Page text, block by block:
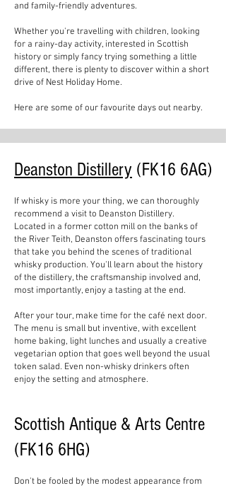
and family-friendly adventures.
Whether you're travelling with children, looking
for a rainy-day activity, interested in Scottish
history or simply fancy trying something a little
different, there is plenty to discover within a short
drive of Nest Holiday Home.
Here are some of our favourite days out nearby.
Deanston Distillery (FK16 6AG)
If whisky is more your thing, we can thoroughly
recommend a visit to Deanston Distillery.
Located in a former cotton mill on the banks of
the River Teith, Deanston offers fascinating tours
that take you behind the scenes of traditional
whisky production. You'll learn about the history
of the distillery, the craftsmanship involved and,
most importantly, enjoy a tasting at the end.
After your tour, make time for the café next door.
The menu is small but inventive, with excellent
home baking, light lunches and usually a creative
vegetarian option that goes well beyond the usual
token salad. Even non-whisky drinkers often
enjoy the setting and atmosphere.
Scottish Antique & Arts Centre
(FK16 6HG)
Don't be fooled by the modest appearance from